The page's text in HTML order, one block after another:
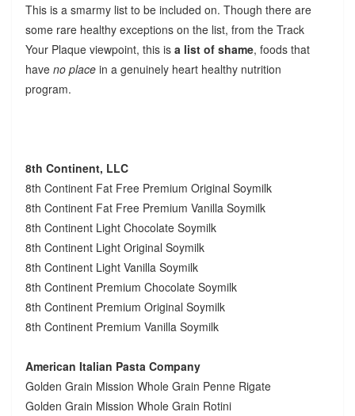
This is a smarmy list to be included on. Though there are
some rare healthy exceptions on the list, from the Track
Your Plaque viewpoint, this is a list of shame, foods that
have no placein a genuinely heart healthy nutrition
program.
8th Continent, LLC
8th Continent Fat Free Premium Original Soymilk
8th Continent Fat Free Premium Vanilla Soymilk
8th Continent Light Chocolate Soymilk
8th Continent Light Original Soymilk
8th Continent Light Vanilla Soymilk
8th Continent Premium Chocolate Soymilk
8th Continent Premium Original Soymilk
8th Continent Premium Vanilla Soymilk
American Italian Pasta Company
Golden Grain Mission Whole Grain Penne Rigate
Golden Grain Mission Whole Grain Rotini